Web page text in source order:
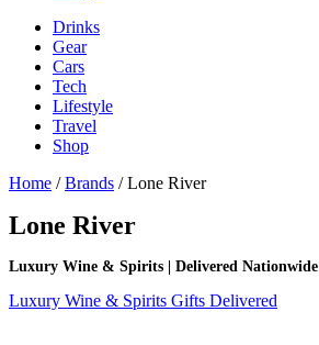
Drinks
Gear
Cars
Tech
Lifestyle
Travel
Shop
Home /Brands / Lone River
Lone River
Luxury Wine & Spirits | Delivered Nationwide
Luxury Wine & Spirits Gifts Delivered